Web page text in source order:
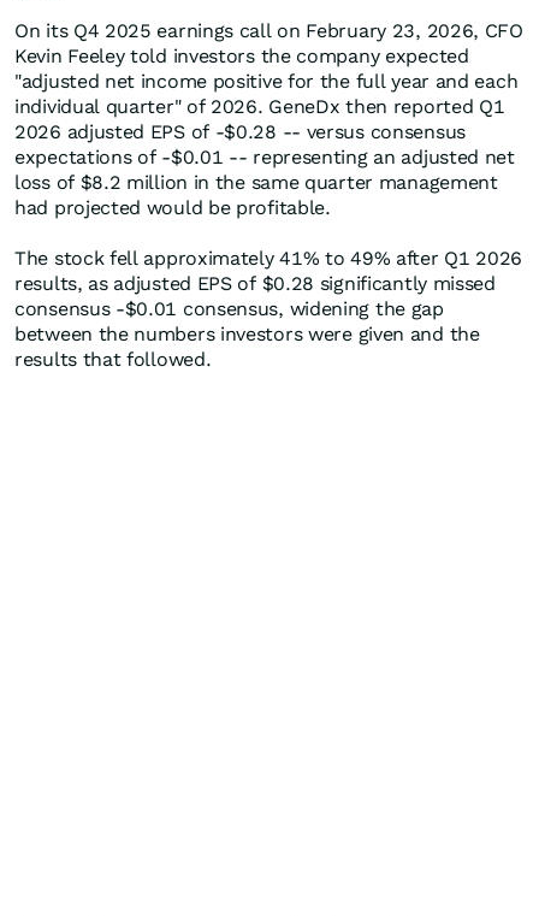
On its Q4 2025 earnings call on February 23, 2026, CFO
Kevin Feeley told investors the company expected
"adjusted net income positive for the full year and each
individual quarter" of 2026. GeneDx then reported Q1
2026 adjusted EPS of -$0.28 -- versus consensus
expectations of -$0.01 -- representing an adjusted net
loss of $8.2 million in the same quarter management
had projected would be profitable.
The stock fell approximately 41% to 49% after Q1 2026
results, as adjusted EPS of $0.28 significantly missed
consensus -$0.01 consensus, widening the gap
between the numbers investors were given and the
results that followed.